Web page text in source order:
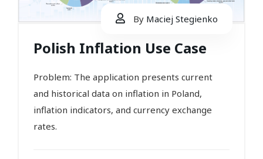
By Maciej Stegienko
Polish Inflation Use Case
Problem: The application presents current
and historical data on inflation in Poland,
inflation indicators, and currency exchange
rates.